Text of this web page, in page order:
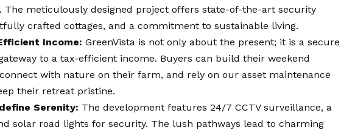
The meticulously designed project offers state-of-the-art security
crafted cottages, and a commitment to sustainable living.
Income: GreenVista is not only about the present; it is a secure
to a tax-efficient income. Buyers can build their weekend
with nature on their farm, and rely on our asset maintenance
their retreat pristine.
Serenity: The development features 24/7 CCTV surveillance, a
solar road lights for security. The lush pathways lead to charming